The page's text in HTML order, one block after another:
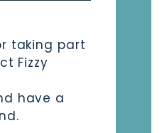
taking part
Fizzy
have a